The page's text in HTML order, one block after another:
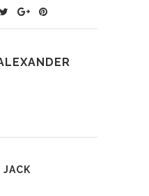
JACK